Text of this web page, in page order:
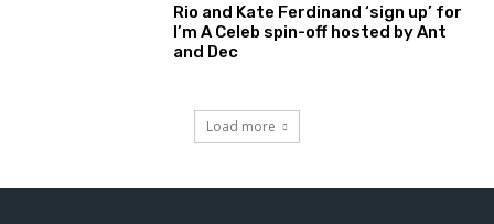
Rio and Kate Ferdinand ‘sign up’ for
I’m A Celeb spin-off hosted by Ant
and Dec
Load more